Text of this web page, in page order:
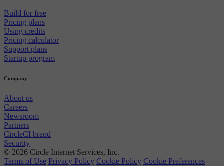
Build for free
Pricing plans
Using credits
Pricing calculator
Support plans
Startup program
Company
About us
Careers
Newsroom
Partners
CircleCI brand
Security
© 2026 Circle Internet Services, Inc.
Terms of Use Privacy Policy Cookie Policy Cookie Preferences